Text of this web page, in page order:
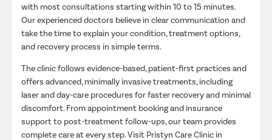
with most consultations starting within 10 to 15 minutes.
Our experienced doctors believe in clear communication and
take the time to explain your condition, treatment options,
and recovery process in simple terms.
The clinic follows evidence-based, patient-first practices and
offers advanced, minimally invasive treatments, including
laser and day-care procedures for faster recovery and minimal
discomfort. From appointment booking and insurance
support to post-treatment follow-ups, our team provides
complete care at every step. Visit Pristyn Care Clinic in